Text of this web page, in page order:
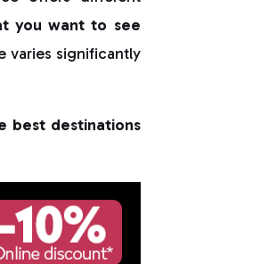
you want to see
varies significantly
best destinations